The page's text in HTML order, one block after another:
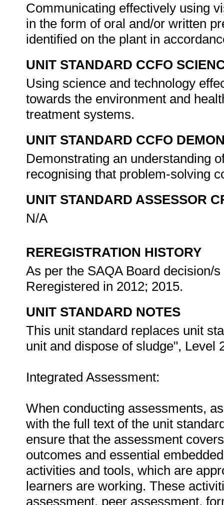
Communicating effectively using
in the form of oral and/or written
identified on the plant in
UNIT STANDARD CCFO
Using science and technology
towards the environment and
treatment systems.
UNIT STANDARD CCFO
Demonstrating an understanding
recognising that problem-solving
UNIT STANDARD ASSESSOR
N/A
REREGISTRATION HISTORY
As per the SAQA Board decision/
Reregistered in 2012; 2015.
UNIT STANDARD NOTES
This unit standard replaces unit
unit and dispose of sludge", Level
Integrated Assessment:
When conducting assessments,
with the full text of the unit
ensure that the assessment
outcomes and essential
activities and tools, which are
learners are working. These
assessment, peer assessment,